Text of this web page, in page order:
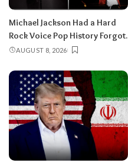
Michael Jackson Had a Hard
Rock Voice Pop History Forgot.
AUGUST 8, 2026